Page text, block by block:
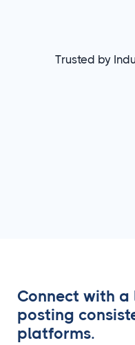
Trusted by
Connect with
posting
platforms.